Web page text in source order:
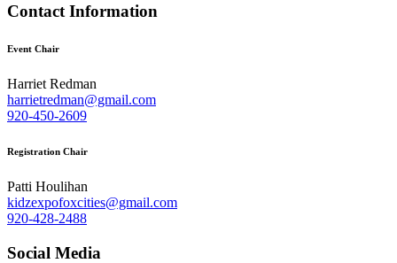
Contact Information
Event Chair
Harriet Redman
harrietredman@gmail.com
920-450-2609
Registration Chair
Patti Houlihan
kidzexpofoxcities@gmail.com
920-428-2488
Social Media